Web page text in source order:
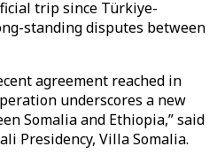
trip since Türkiye-
standing disputes between
agreement reached in
underscores a new
Somalia and Ethiopia,” said
Presidency, Villa Somalia.